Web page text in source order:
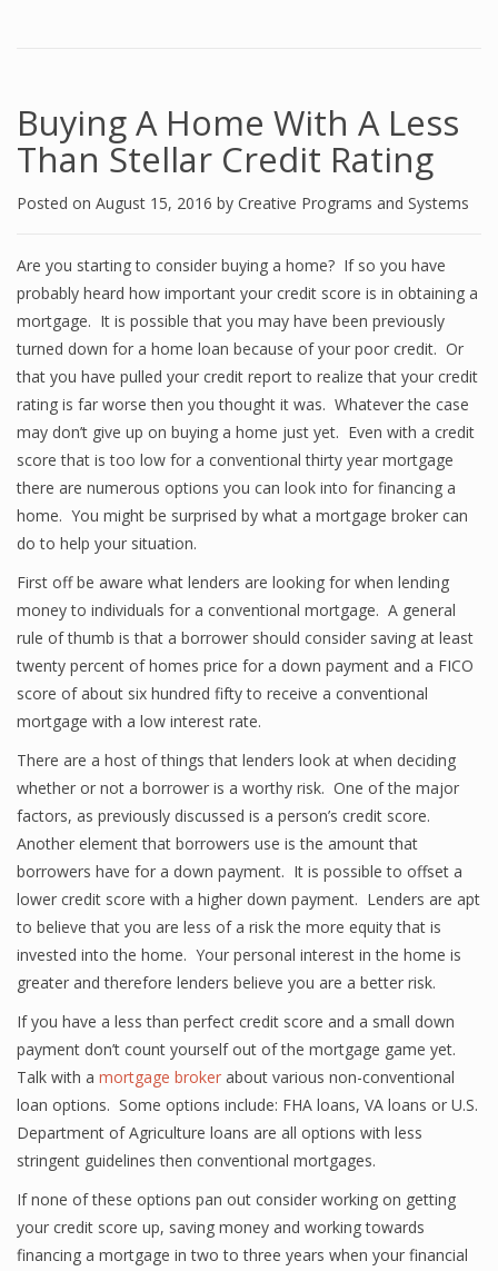
Buying A Home With A Less
Than Stellar Credit Rating
Posted on August 15, 2016 by Creative Programs and Systems
Are you starting to consider buying a home? If so you have
probably heard how important your credit score is in obtaining a
mortgage. It is possible that you may have been previously
turned down for a home loan because of your poor credit. Or
that you have pulled your credit report to realize that your credit
rating is far worse then you thought it was. Whatever the case
may don’t give up on buying a home just yet. Even with a credit
score that is too low for a conventional thirty year mortgage
there are numerous options you can look into for financing a
home. You might be surprised by what a mortgage broker can
do to help your situation.
First off be aware what lenders are looking for when lending
money to individuals for a conventional mortgage. A general
rule of thumb is that a borrower should consider saving at least
twenty percent of homes price for a down payment and a FICO
score of about six hundred fifty to receive a conventional
mortgage with a low interest rate.
There are a host of things that lenders look at when deciding
whether or not a borrower is a worthy risk. One of the major
factors, as previously discussed is a person’s credit score.
Another element that borrowers use is the amount that
borrowers have for a down payment. It is possible to offset a
lower credit score with a higher down payment. Lenders are apt
to believe that you are less of a risk the more equity that is
invested into the home. Your personal interest in the home is
greater and therefore lenders believe you are a better risk.
If you have a less than perfect credit score and a small down
payment don’t count yourself out of the mortgage game yet.
Talk with a mortgage broker about various non-conventional
loan options. Some options include: FHA loans, VA loans or U.S.
Department of Agriculture loans are all options with less
stringent guidelines then conventional mortgages.
If none of these options pan out consider working on getting
your credit score up, saving money and working towards
financing a mortgage in two to three years when your financial